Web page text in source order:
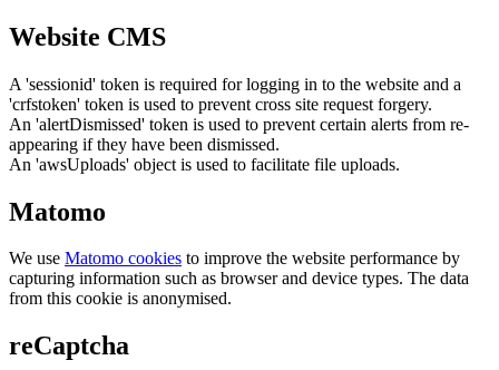
Website CMS
A 'sessionid' token is required for logging in to the website and a
'crfstoken' token is used to prevent cross site request forgery.
An 'alertDismissed' token is used to prevent certain alerts from re-
appearing if they have been dismissed.
An 'awsUploads' object is used to facilitate file uploads.
Matomo
We use Matomo cookies to improve the website performance by
capturing information such as browser and device types. The data
from this cookie is anonymised.
reCaptcha